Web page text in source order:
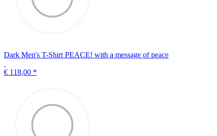
Dark Men's T-Shirt PEACE! with a message of peace
€ 118,00 *